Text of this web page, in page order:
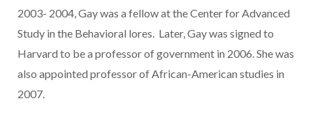
2003- 2004, Gay was a fellow at the Center for Advanced
Study in the Behavioral lores. Later, Gay was signed to
Harvard to be a professor of government in 2006. She was
also appointed professor of African-American studies in
2007.